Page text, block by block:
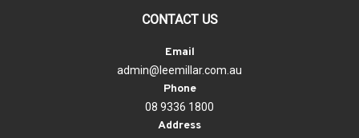
CONTACT US
Email
admin@leemillar.com.au
Phone
08 9336 1800
Address